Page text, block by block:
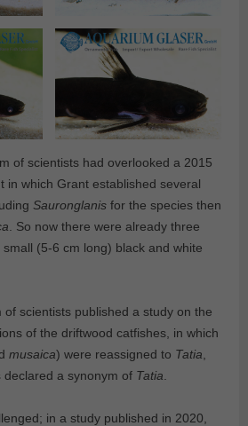
of scientists had overlooked a 2015
in which Grant established several
Sauronglanis for the species then
. So now there were already three
(5-6 cm long) black and white
scientists published a study on the
of the driftwood catfishes, in which
musaica) were reassigned to Tatia
declared a synonym of Tatia
in a study published in 2020,